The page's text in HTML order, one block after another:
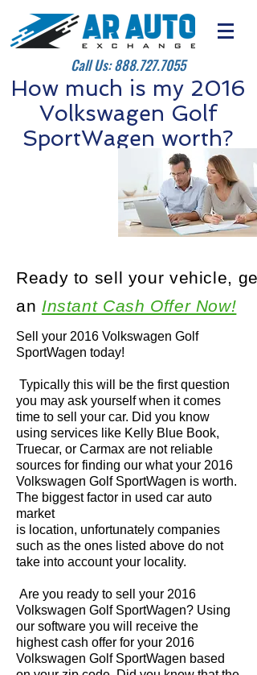
Call Us:888.727.7055
How much is my 2016
Volkswagen Golf
SportWagen worth?
Sell your 2016 Volkswagen Golf
SportWagen today!
Typically this will be the first question
you may ask yourself when it comes
time to sell your car. Did you know
using services like Kelly Blue Book,
Truecar, or Carmax are not reliable
sources for finding our what your 2016
Volkswagen Golf SportWagen is worth.
The biggest factor in used car auto
market
is location, unfortunately companies
such as the ones listed above do not
take into account your locality.
Are you ready to sell your 2016
Volkswagen Golf SportWagen? Using
our software you will receive the
highest cash offer for your 2016
Volkswagen Golf SportWagen based
Ready to sell your vehicle, get
an Instant Cash Offer Now!